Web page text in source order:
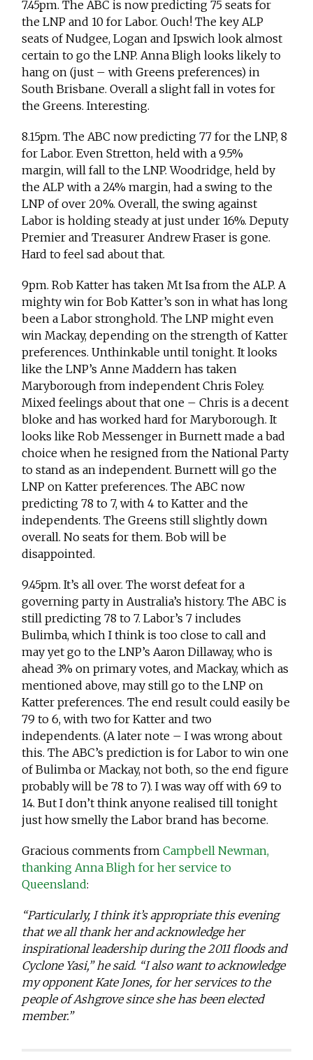
7.45pm. The ABC is now predicting 75 seats for
the LNP and 10 for Labor. Ouch! The key ALP
seats of Nudgee, Logan and Ipswich look almost
certain to go the LNP. Anna Bligh looks likely to
hang on (just – with Greens preferences) in
South Brisbane. Overall a slight fall in votes for
the Greens. Interesting.
8.15pm. The ABC now predicting 77 for the LNP, 8
for Labor. Even Stretton, held with a 9.5%
margin, will fall to the LNP. Woodridge, held by
the ALP with a 24% margin, had a swing to the
LNP of over 20%. Overall, the swing against
Labor is holding steady at just under 16%. Deputy
Premier and Treasurer Andrew Fraser is gone.
Hard to feel sad about that.
9pm. Rob Katter has taken Mt Isa from the ALP. A
mighty win for Bob Katter’s son in what has long
been a Labor stronghold. The LNP might even
win Mackay, depending on the strength of Katter
preferences. Unthinkable until tonight. It looks
like the LNP’s Anne Maddern has taken
Maryborough from independent Chris Foley.
Mixed feelings about that one – Chris is a decent
bloke and has worked hard for Maryborough. It
looks like Rob Messenger in Burnett made a bad
choice when he resigned from the National Party
to stand as an independent. Burnett will go the
LNP on Katter preferences. The ABC now
predicting 78 to 7, with 4 to Katter and the
independents. The Greens still slightly down
overall. No seats for them. Bob will be
disappointed.
9.45pm. It’s all over. The worst defeat for a
governing party in Australia’s history. The ABC is
still predicting 78 to 7. Labor’s 7 includes
Bulimba, which I think is too close to call and
may yet go to the LNP’s Aaron Dillaway, who is
ahead 3% on primary votes, and Mackay, which as
mentioned above, may still go to the LNP on
Katter preferences. The end result could easily be
79 to 6, with two for Katter and two
independents. (A later note – I was wrong about
this. The ABC’s prediction is for Labor to win one
of Bulimba or Mackay, not both, so the end figure
probably will be 78 to 7). I was way off with 69 to
14. But I don’t think anyone realised till tonight
just how smelly the Labor brand has become.
Gracious comments fromCampbell Newman,
thanking Anna Bligh for her service to
Queensland:
“Particularly, I think it’s appropriate this evening
that we all thank her and acknowledge her
inspirational leadership during the 2011 floods and
Cyclone Yasi,” he said. “I also want to acknowledge
my opponent Kate Jones, for her services to the
people of Ashgrove since she has been elected
member.”